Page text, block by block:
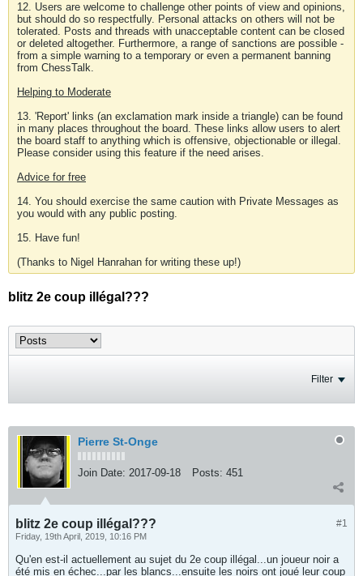
12. Users are welcome to challenge other points of view and opinions,
but should do so respectfully. Personal attacks on others will not be
tolerated. Posts and threads with unacceptable content can be closed
or deleted altogether. Furthermore, a range of sanctions are possible -
from a simple warning to a temporary or even a permanent banning
from ChessTalk.
Helping to Moderate
13. 'Report' links (an exclamation mark inside a triangle) can be found
in many places throughout the board. These links allow users to alert
the board staff to anything which is offensive, objectionable or illegal.
Please consider using this feature if the need arises.
Advice for free
14. You should exercise the same caution with Private Messages as
you would with any public posting.
15. Have fun!
(Thanks to Nigel Hanrahan for writing these up!)
blitz 2e coup illégal???
Filter
Pierre St-Onge
Join Date: 2017-09-18 Posts: 451
#1
blitz 2e coup illégal???
Friday, 19th April, 2019, 10:16 PM
Qu'en est-il actuellement au sujet du 2e coup illégal...un joueur noir a
été mis en échec...par les blancs...ensuite les noirs ont joué leur coup